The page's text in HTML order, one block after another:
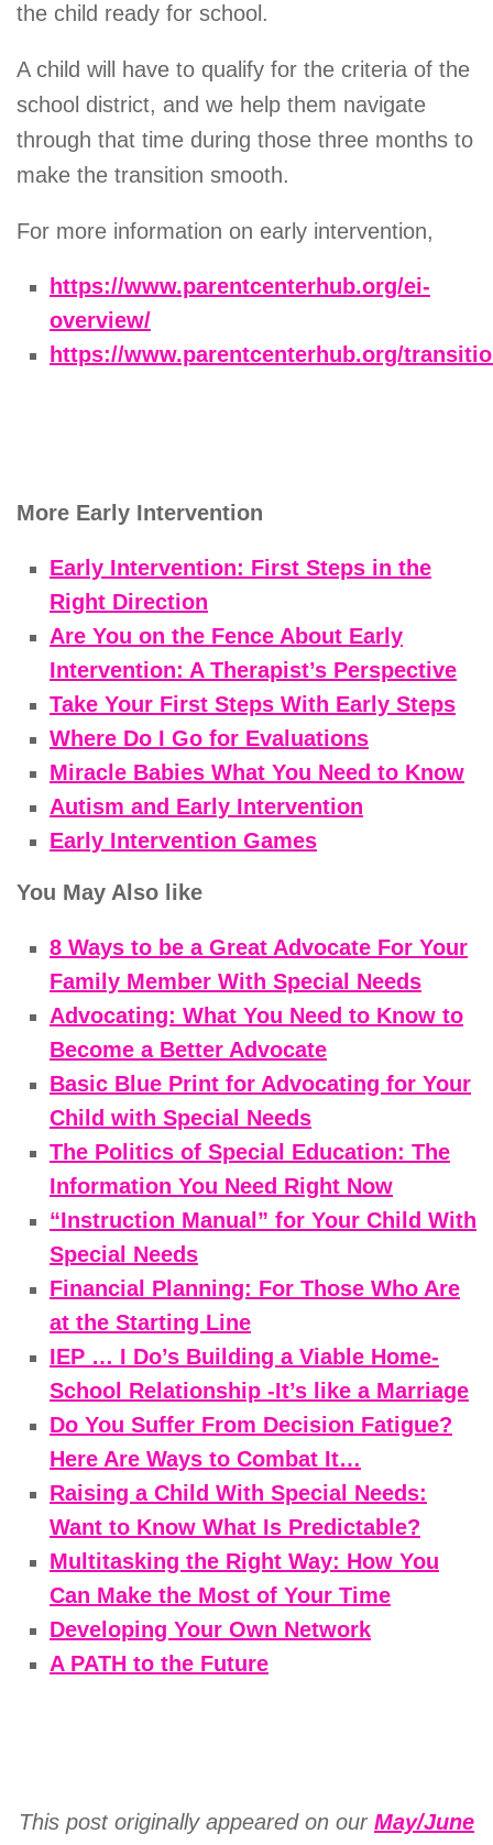
the child ready for school.
A child will have to qualify for the criteria of the
school district, and we help them navigate
through that time during those three months to
make the transition smooth.
For more information on early intervention,
https://www.parentcenterhub.org/ei-
overview/
https://www.parentcenterhub.org/
More Early Intervention
Early Intervention: First Steps in the
Right Direction
Are You on the Fence About Early
Intervention: A Therapist’s Perspective
Take Your First Steps With Early Steps
Where Do I Go for Evaluations
Miracle Babies What You Need to Know
Autism and Early Intervention
Early Intervention Games
You May Also like
8 Ways to be a Great Advocate For Your
Family Member With Special Needs
Advocating: What You Need to Know to
Become a Better Advocate
Basic Blue Print for Advocating for Your
Child with Special Needs
The Politics of Special Education: The
Information You Need Right Now
“Instruction Manual” for Your Child With
Special Needs
Financial Planning: For Those Who Are
at the Starting Line
IEP … I Do’s Building a Viable Home-
School Relationship -It’s like a Marriage
Do You Suffer From Decision Fatigue?
Here Are Ways to Combat It…
Raising a Child With Special Needs:
Want to Know What Is Predictable?
Multitasking the Right Way: How You
Can Make the Most of Your Time
Developing Your Own Network
A PATH to the Future
This post originally appeared on our May/June